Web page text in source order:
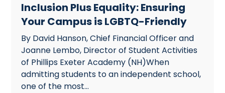
Inclusion Plus Equality: Ensuring
Your Campus is LGBTQ-Friendly
By David Hanson, Chief Financial Officer and
Joanne Lembo, Director of Student Activities
of Phillips Exeter Academy (NH)When
admitting students to an independent school,
one of the most...